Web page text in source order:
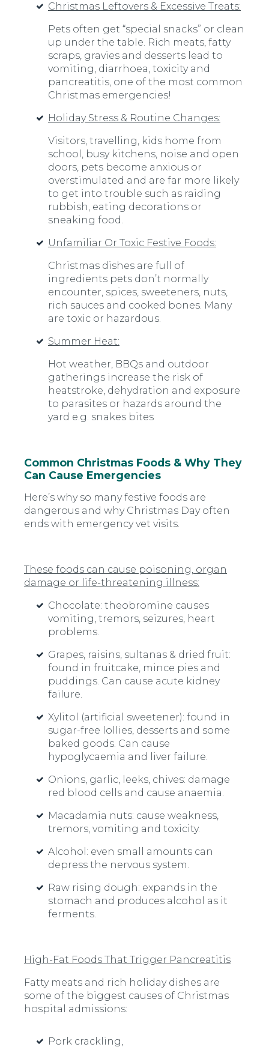
Christmas Leftovers & Excessive Treats:
Pets often get “special snacks” or clean
up under the table. Rich meats, fatty
scraps, gravies and desserts lead to
vomiting, diarrhoea, toxicity and
pancreatitis, one of the most common
Christmas emergencies!
Holiday Stress & Routine Changes:
Visitors, travelling, kids home from
school, busy kitchens, noise and open
doors, pets become anxious or
overstimulated and are far more likely
to get into trouble such as raiding
rubbish, eating decorations or
sneaking food.
Unfamiliar Or Toxic Festive Foods:
Christmas dishes are full of
ingredients pets don’t normally
encounter, spices, sweeteners, nuts,
rich sauces and cooked bones. Many
are toxic or hazardous.
Summer Heat:
Hot weather, BBQs and outdoor
gatherings increase the risk of
heatstroke, dehydration and exposure
to parasites or hazards around the
yard e.g. snakes bites
Common Christmas Foods & Why They
Can Cause Emergencies
Here’s why so many festive foods are
dangerous and why Christmas Day often
ends with emergency vet visits.
These foods can cause poisoning, organ
damage or life-threatening illness:
Chocolate: theobromine causes
vomiting, tremors, seizures, heart
problems.
Grapes, raisins, sultanas & dried fruit:
found in fruitcake, mince pies and
puddings. Can cause acute kidney
failure.
Xylitol (artificial sweetener): found in
sugar-free lollies, desserts and some
baked goods. Can cause
hypoglycaemia and liver failure.
Onions, garlic, leeks, chives: damage
red blood cells and cause anaemia.
Macadamia nuts: cause weakness,
tremors, vomiting and toxicity.
Alcohol: even small amounts can
depress the nervous system.
Raw rising dough: expands in the
stomach and produces alcohol as it
ferments.
High-Fat Foods That Trigger Pancreatitis
Fatty meats and rich holiday dishes are
some of the biggest causes of Christmas
hospital admissions:
Pork crackling,